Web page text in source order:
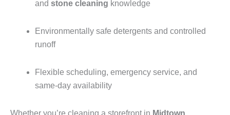
and stone cleaning knowledge
Environmentally safe detergents and controlled
runoff
Flexible scheduling, emergency service, and
same-day availability
Whether you’re cleaning a storefront in Midtown